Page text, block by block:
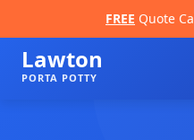
FREE Quote
Lawton
PORTA POTTY